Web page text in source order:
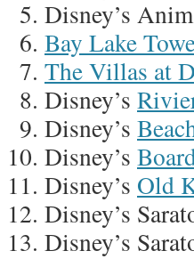
Disney’s
Bay Lake
The Villas at
Disney’s
Disney’s
Disney’s
Disney’s Old
Disney’s
Disney’s